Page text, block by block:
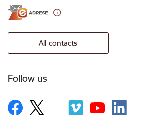
All contacts
Follow us